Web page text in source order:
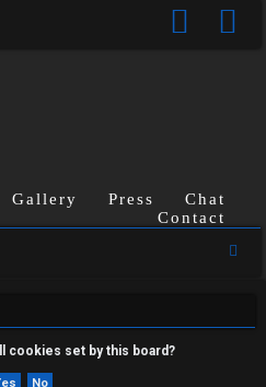
Gallery Press
Chat
Contact
r
cookies set by this board?